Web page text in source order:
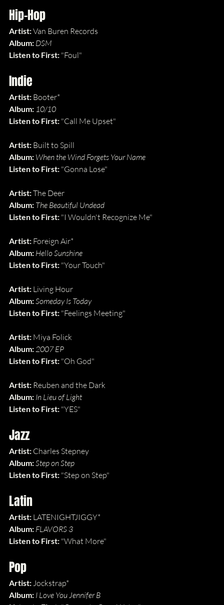
Hip-Hop
Artist: Van Buren Records
Album: DSM
Listen to First: "Foul"
Indie
Artist: Booter*
Album: 10/10
Listen to First: "Call Me Upset"
Artist: Built to Spill
Album: When the Wind Forgets Your Name
Listen to First: "Gonna Lose"
Artist: The Deer
Album: The Beautiful Undead
Listen to First: "I Wouldn't Recognize Me"
Artist: Foreign Air*
Album: Hello Sunshine
Listen to First: "Your Touch"
Artist: Living Hour
Album: Someday Is Today
Listen to First: "Feelings Meeting"
Artist: Miya Folick
Album: 2007 EP
Listen to First: "Oh God"
Artist: Reuben and the Dark
Album: In Lieu of Light
Listen to First: "YES"
Jazz
Artist: Charles Stepney
Album: Step on Step
Listen to First: "Step on Step"
Latin
Artist: LATENIGHTJIGGY*
Album: FLAVORS 3
Listen to First: "What More"
Pop
Artist: Jockstrap*
Album: I Love You Jennifer B